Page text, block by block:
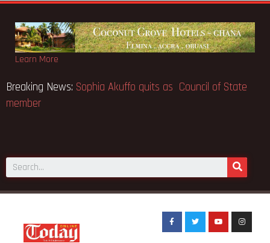
Learn More
Breaking News:Sophia Akuffo quits as
the world’s